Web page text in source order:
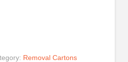
Removal Cartons